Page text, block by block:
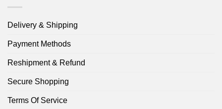
Delivery & Shipping
Payment Methods
Reshipment & Refund
Secure Shopping
Terms Of Service